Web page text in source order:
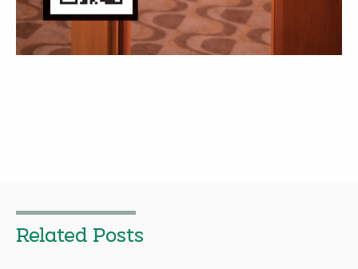
Related Posts